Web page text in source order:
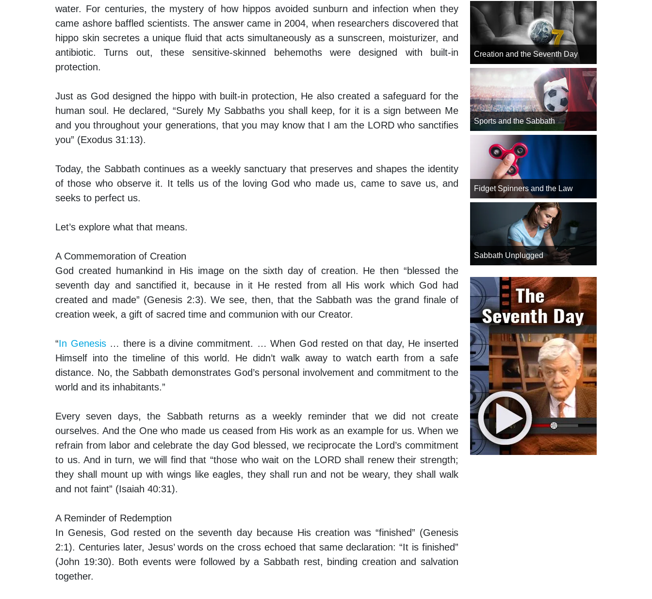
water. For centuries, the mystery of how hippos avoided sunburn and infection when they
came ashore baffled scientists. The answer came in 2004, when researchers discovered that
hippo skin secretes a unique fluid that acts simultaneously as a sunscreen, moisturizer, and
antibiotic. Turns out, these sensitive-skinned behemoths were designed with built-in
protection.
Just as God designed the hippo with built-in protection, He also created a safeguard for the
human soul. He declared, “Surely My Sabbaths you shall keep, for it is a sign between Me
and you throughout your generations, that you may know that I am the LORD who sanctifies
you” (Exodus 31:13).
Today, the Sabbath continues as a weekly sanctuary that preserves and shapes the identity
of those who observe it. It tells us of the loving God who made us, came to save us, and
seeks to perfect us.
Let’s explore what that means.
A Commemoration of Creation
God created humankind in His image on the sixth day of creation. He then “blessed the
seventh day and sanctified it, because in it He rested from all His work which God had
created and made” (Genesis 2:3). We see, then, that the Sabbath was the grand finale of
creation week, a gift of sacred time and communion with our Creator.
“In Genesis… there is a divine commitment. … When God rested on that day, He inserted
Himself into the timeline of this world. He didn’t walk away to watch earth from a safe
distance. No, the Sabbath demonstrates God’s personal involvement and commitment to the
world and its inhabitants.”
Every seven days, the Sabbath returns as a weekly reminder that we did not create
ourselves. And the One who made us ceased from His work as an example for us. When we
refrain from labor and celebrate the day God blessed, we reciprocate the Lord’s commitment
to us. And in turn, we will find that “those who wait on the LORD shall renew their strength;
they shall mount up with wings like eagles, they shall run and not be weary, they shall walk
and not faint” (Isaiah 40:31).
A Reminder of Redemption
In Genesis, God rested on the seventh day because His creation was “finished” (Genesis
2:1). Centuries later, Jesus’ words on the cross echoed that same declaration: “It is finished”
(John 19:30). Both events were followed by a Sabbath rest, binding creation and salvation
together.
Creation and the Seventh Day
Sports and the Sabbath
Fidget Spinners and the Law
Sabbath Unplugged